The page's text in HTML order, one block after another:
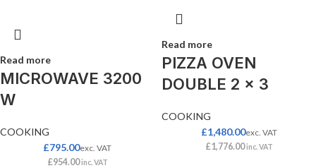
Read more
MICROWAVE 3200
W
COOKING
£795.00exc. VAT
£954.00 inc. VAT
Read more
PIZZA OVEN
DOUBLE 2 x 3
COOKING
£1,480.00exc. VAT
£1,776.00 inc. VAT